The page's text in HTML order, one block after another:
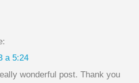
a 5:24
wonderful post. Thank you